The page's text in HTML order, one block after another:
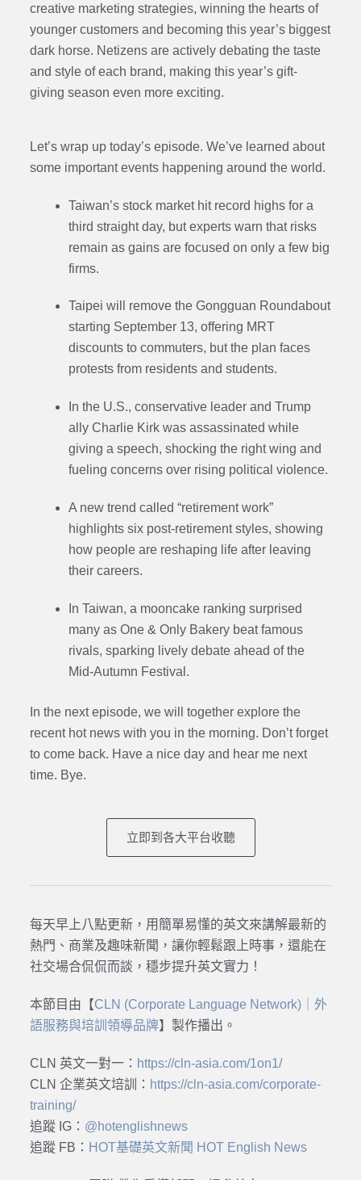
creative marketing strategies, winning the hearts of
younger customers and becoming this year’s biggest
dark horse. Netizens are actively debating the taste
and style of each brand, making this year’s gift-
giving season even more exciting.
Let’s wrap up today’s episode. We’ve learned about
some important events happening around the world.
Taiwan’s stock market hit record highs for a
third straight day, but experts warn that risks
remain as gains are focused on only a few big
firms.
Taipei will remove the Gongguan Roundabout
starting September 13, offering MRT
discounts to commuters, but the plan faces
protests from residents and students.
In the U.S., conservative leader and Trump
ally Charlie Kirk was assassinated while
giving a speech, shocking the right wing and
fueling concerns over rising political violence.
A new trend called “retirement work”
highlights six post-retirement styles, showing
how people are reshaping life after leaving
their careers.
In Taiwan, a mooncake ranking surprised
many as One & Only Bakery beat famous
rivals, sparking lively debate ahead of the
Mid-Autumn Festival.
In the next episode, we will together explore the
recent hot news with you in the morning. Don’t forget
to come back. Have a nice day and hear me next
time. Bye.
立即到各大平台收聽
每天早上八點更新，用簡單易懂的英文來講解最新的
熱門、商業及趣味新聞，讓你輕鬆跟上時事，還能在
社交場合侃侃而談，穩步提升英文實力！
本節目由【CLN (Corporate Language Network)｜外
語服務與培訓領導品牌】製作播出。
CLN 英文一對一： https://cln-asia.com/1on1/
CLN 企業英文培訓： https://cln-asia.com/corporate-
training/
追蹤 IG： @hotenglishnews
追蹤 FB： HOT基礎英文新聞 HOT English News